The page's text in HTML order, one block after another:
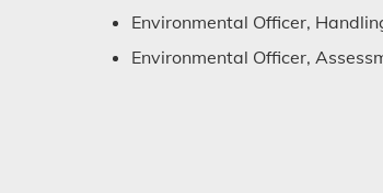
Environmental Officer,
Environmental Officer,